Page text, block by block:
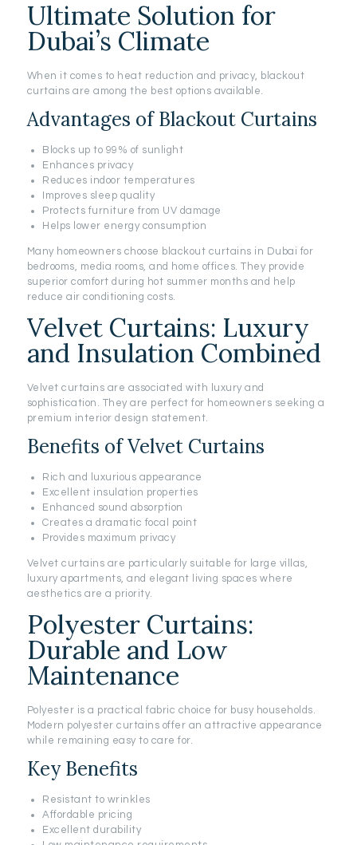
Ultimate Solution for
Dubai’s Climate
When it comes to heat reduction and privacy, blackout
curtains are among the best options available.
Advantages of Blackout Curtains
Blocks up to 99% of sunlight
Enhances privacy
Reduces indoor temperatures
Improves sleep quality
Protects furniture from UV damage
Helps lower energy consumption
Many homeowners choose blackout curtains in Dubai for
bedrooms, media rooms, and home offices. They provide
superior comfort during hot summer months and help
reduce air conditioning costs.
Velvet Curtains: Luxury
and Insulation Combined
Velvet curtains are associated with luxury and
sophistication. They are perfect for homeowners seeking a
premium interior design statement.
Benefits of Velvet Curtains
Rich and luxurious appearance
Excellent insulation properties
Enhanced sound absorption
Creates a dramatic focal point
Provides maximum privacy
Velvet curtains are particularly suitable for large villas,
luxury apartments, and elegant living spaces where
aesthetics are a priority.
Polyester Curtains:
Durable and Low
Maintenance
Polyester is a practical fabric choice for busy households.
Modern polyester curtains offer an attractive appearance
while remaining easy to care for.
Key Benefits
Resistant to wrinkles
Affordable pricing
Excellent durability